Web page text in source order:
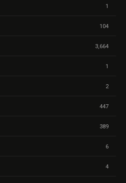
1
104
3,664
1
2
447
389
6
4